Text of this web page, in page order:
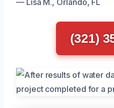
— Lisa M., Orlando, FL
(321)